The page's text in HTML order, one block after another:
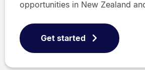
opportunities in New Zealand
Get started